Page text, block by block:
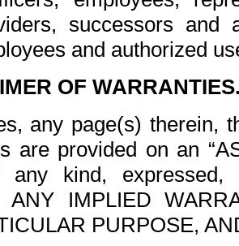
successors and
and authorized
OF
any page(s) therein,
are provided on an
any kind, expressed,
ANY IMPLIED
PURPOSE,